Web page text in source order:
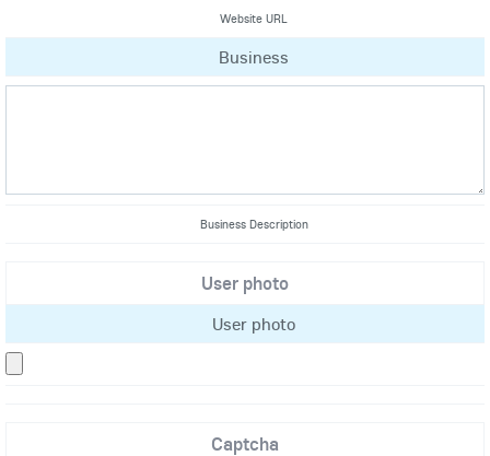
Website URL
Business
Business Description
User photo
User photo
Captcha